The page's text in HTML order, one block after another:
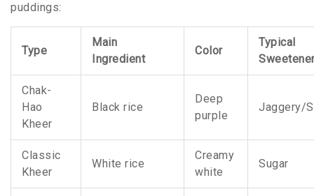
puddings:
Type
Main
Ingredient
Color
Typical
Chak-
Hao
Kheer
Black rice
Deep
purple
Jaggery/
Classic
Kheer
White rice
Creamy
white
Sugar